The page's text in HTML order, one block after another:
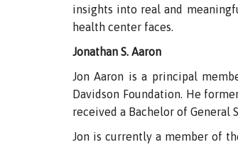
insights into real and
health center faces.
Jonathan S. Aaron
Jon Aaron is a principal
Davidson Foundation. He
received a Bachelor of General
Jon is currently a member of